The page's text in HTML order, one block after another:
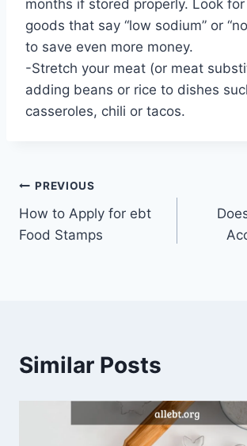
months if stored properly. Look
goods that say “low sodium” or
to save even more money.
-Stretch your meat (or meat
adding beans or rice to dishes
casseroles, chili or tacos.
Post
navigation
PREVIOUS
How to Apply for ebt
Food Stamps
Similar Posts